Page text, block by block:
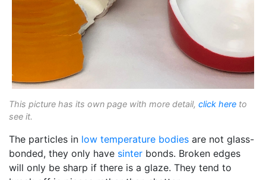
This picture has its own page with more detail, click here to
see it.
The particles in low temperature bodies are not glass-
bonded, they only have sinter bonds. Broken edges
will only be sharp if there is a glaze. They tend to